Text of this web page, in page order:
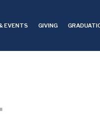
EVENTS GIVING